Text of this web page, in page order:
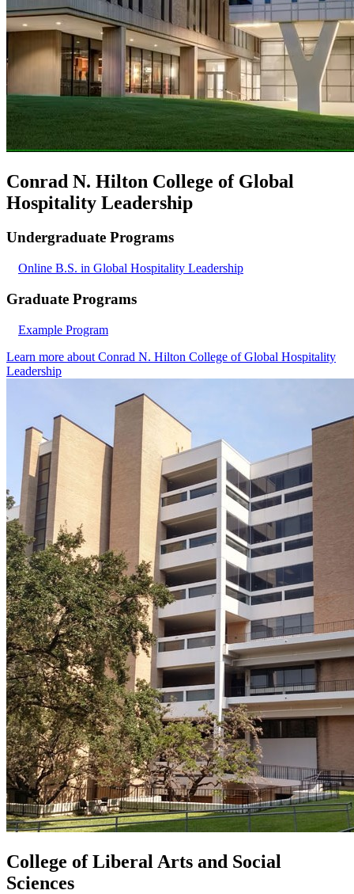
Conrad N. Hilton College of Global
Hospitality Leadership
Undergraduate Programs
Online B.S. in Global Hospitality Leadership
Graduate Programs
Example Program
Learn more about Conrad N. Hilton College of Global Hospitality
Leadership
College of Liberal Arts and Social
Sciences